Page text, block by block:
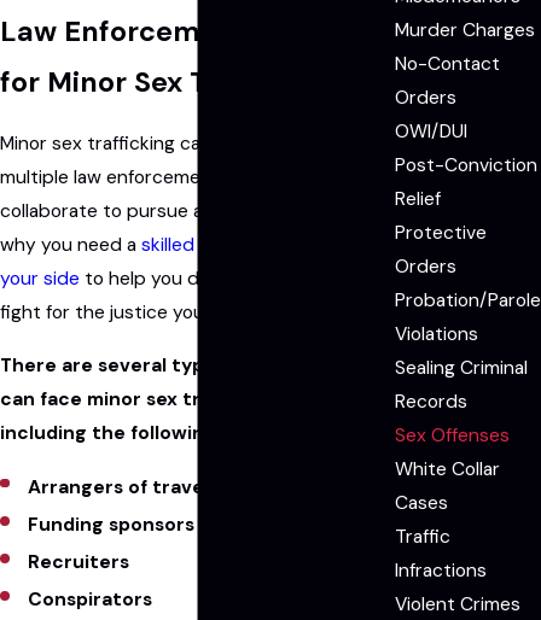
Law Enforcement Targets
for Minor Sex Trafficking
Minor sex trafficking cases often require
multiple law enforcement agencies to
collaborate to pursue a prosecution, which is
why you need a skilled sex defense lawyer on
your side to help you defend your rights and
fight for the justice you deserve.
There are several types of people who
can face minor sex trafficking charges,
including the following contributors:
Arrangers of travel
Funding sponsors
Recruiters
Conspirators
Murder Charges
No-Contact
Orders
OWI/DUI
Post-Conviction
Relief
Protective
Orders
Probation/Parole
Violations
Sealing Criminal
Records
Sex Offenses
White Collar
Cases
Traffic
Infractions
Violent Crimes